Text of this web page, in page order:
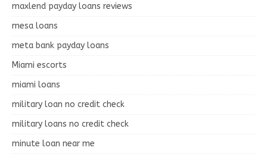
maxlend payday loans reviews
mesa loans
meta bank payday loans
Miami escorts
miami loans
military loan no credit check
military loans no credit check
minute loan near me